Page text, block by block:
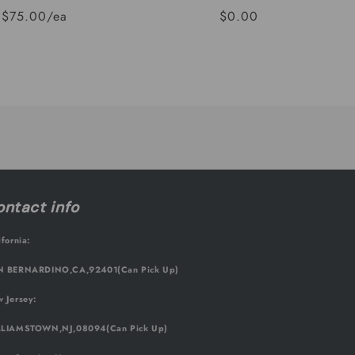
$75.00/ea $0.00
info
BERNARDINO,CA,92401(Can Pick Up)
Jersey:
Pick Up)